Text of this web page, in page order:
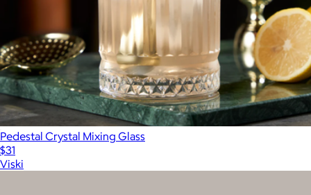
Pedestal Crystal Mixing Glass
$31
Viski